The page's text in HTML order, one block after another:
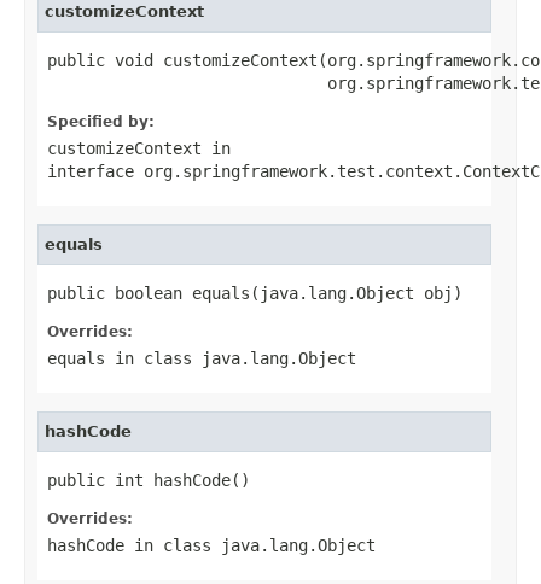
customizeContext
public void
Specified by:
customizeContext in
interface
equals
public boolean equals(java.lang.Object obj)
Overrides:
equals in class java.lang.Object
hashCode
public int hashCode()
Overrides:
hashCode in class java.lang.Object